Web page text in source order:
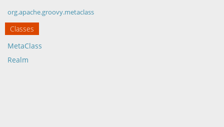
org.apache.groovy.metaclass
Classes
MetaClass
Realm